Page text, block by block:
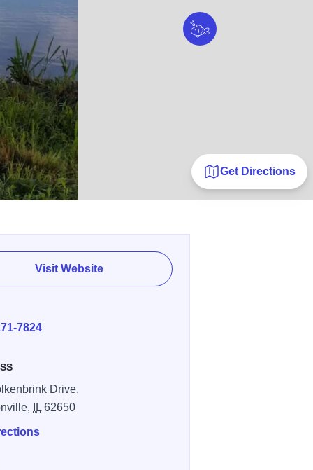
Get Directions
Visit Website
7824
Drive,
IL 62650